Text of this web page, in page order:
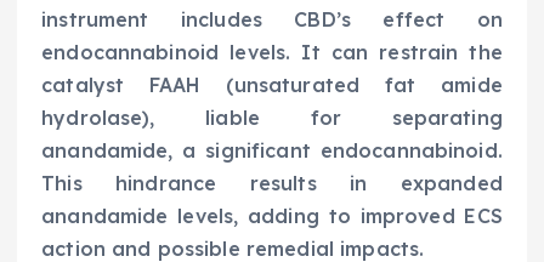
instrument includes CBD’s effect on
endocannabinoid levels. It can restrain the
catalyst FAAH (unsaturated fat amide
hydrolase), liable for separating
anandamide, a significant endocannabinoid.
This hindrance results in expanded
anandamide levels, adding to improved ECS
action and possible remedial impacts.